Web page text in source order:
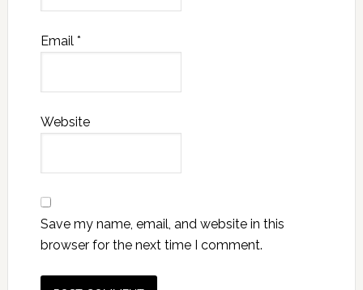
Email *
Website
Save my name, email, and website in this
browser for the next time I comment.